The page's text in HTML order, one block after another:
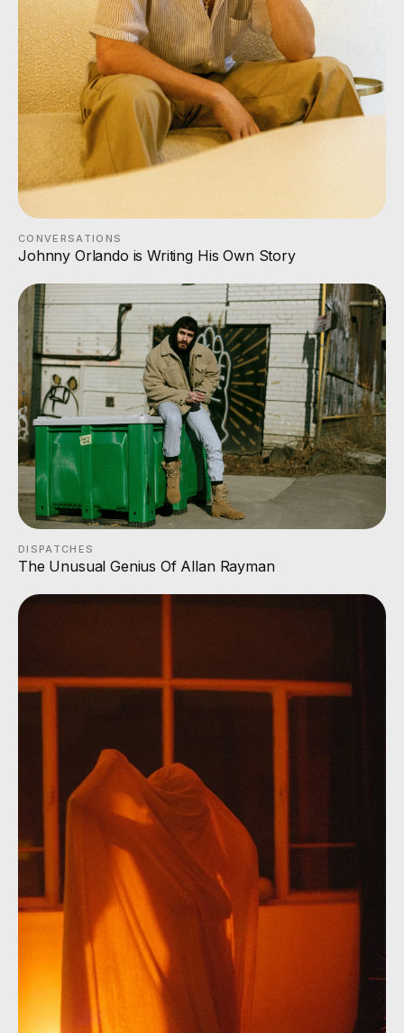
CONVERSATIONS
Johnny Orlando is Writing His Own Story
DISPATCHES
The Unusual Genius Of Allan Rayman